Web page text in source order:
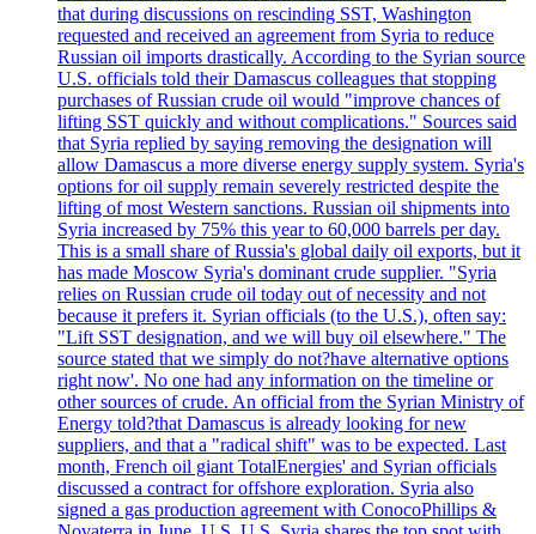
that during discussions on rescinding SST, Washington
requested and received an agreement from Syria to reduce
Russian oil imports drastically. According to the Syrian source
U.S. officials told their Damascus colleagues that stopping
purchases of Russian crude oil would "improve chances of
lifting SST quickly and without complications." Sources said
that Syria replied by saying removing the designation will
allow Damascus a more diverse energy supply system. Syria's
options for oil supply remain severely restricted despite the
lifting of most Western sanctions. Russian oil shipments into
Syria increased by 75% this year to 60,000 barrels per day.
This is a small share of Russia's global daily oil exports, but it
has made Moscow Syria's dominant crude supplier. "Syria
relies on Russian crude oil today out of necessity and not
because it prefers it. Syrian officials (to the U.S.), often say:
"Lift SST designation, and we will buy oil elsewhere." The
source stated that we simply do not?have alternative options
right now'. No one had any information on the timeline or
other sources of crude. An official from the Syrian Ministry of
Energy told?that Damascus is already looking for new
suppliers, and that a "radical shift" was to be expected. Last
month, French oil giant TotalEnergies' and Syrian officials
discussed a contract for offshore exploration. Syria also
signed a gas production agreement with ConocoPhillips &